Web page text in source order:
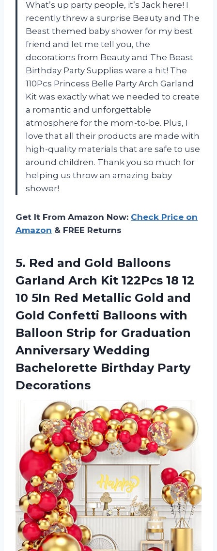
What’s up party people, it’s Jack here! I
recently threw a surprise Beauty and The
Beast themed baby shower for my best
friend and let me tell you, the
decorations from Beauty and The Beast
Birthday Party Supplies were a hit! The
110Pcs Princess Belle Party Arch Garland
Kit was exactly what we needed to create
a romantic and unforgettable
atmosphere for the mom-to-be. Plus, I
love that all their products are made with
high-quality materials that are safe to use
around children. Thank you so much for
helping us throw an amazing baby
shower!
Get It From Amazon Now: Check Price on
Amazon & FREE Returns
5. Red and Gold Balloons
Garland Arch Kit 122Pcs 18 12
10 5In Red Metallic Gold and
Gold Confetti Balloons with
Balloon Strip for Graduation
Anniversary Wedding
Bachelorette Birthday Party
Decorations